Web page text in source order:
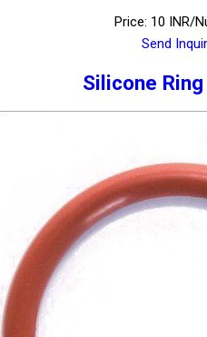
Price: 10 INR/
Send
Silicone